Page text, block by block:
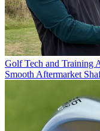
Golf Tech and Training
Smooth Aftermarket